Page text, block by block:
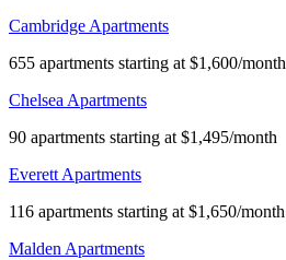
Cambridge Apartments
655 apartments starting at $1,600/month
Chelsea Apartments
90 apartments starting at $1,495/month
Everett Apartments
116 apartments starting at $1,650/month
Malden Apartments